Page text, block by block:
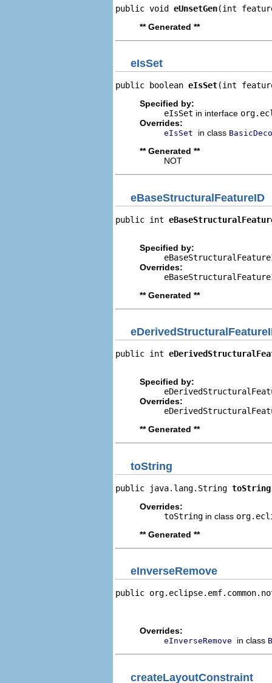
public void eUnsetGen(int
** Generated **
eIsSet
public boolean eIsSet(int
Specified by:
eIsSet in interface
Overrides:
eIsSet in class
** Generated **
NOT
eBaseStructuralFeatureID
public int
Specified by:
Overrides:
** Generated **
public int
Specified by:
Overrides:
** Generated **
toString
public java.lang.String toString
Overrides:
toString in class
** Generated **
eInverseRemove
public
Overrides:
eInverseRemove in class
createLayoutConstraint